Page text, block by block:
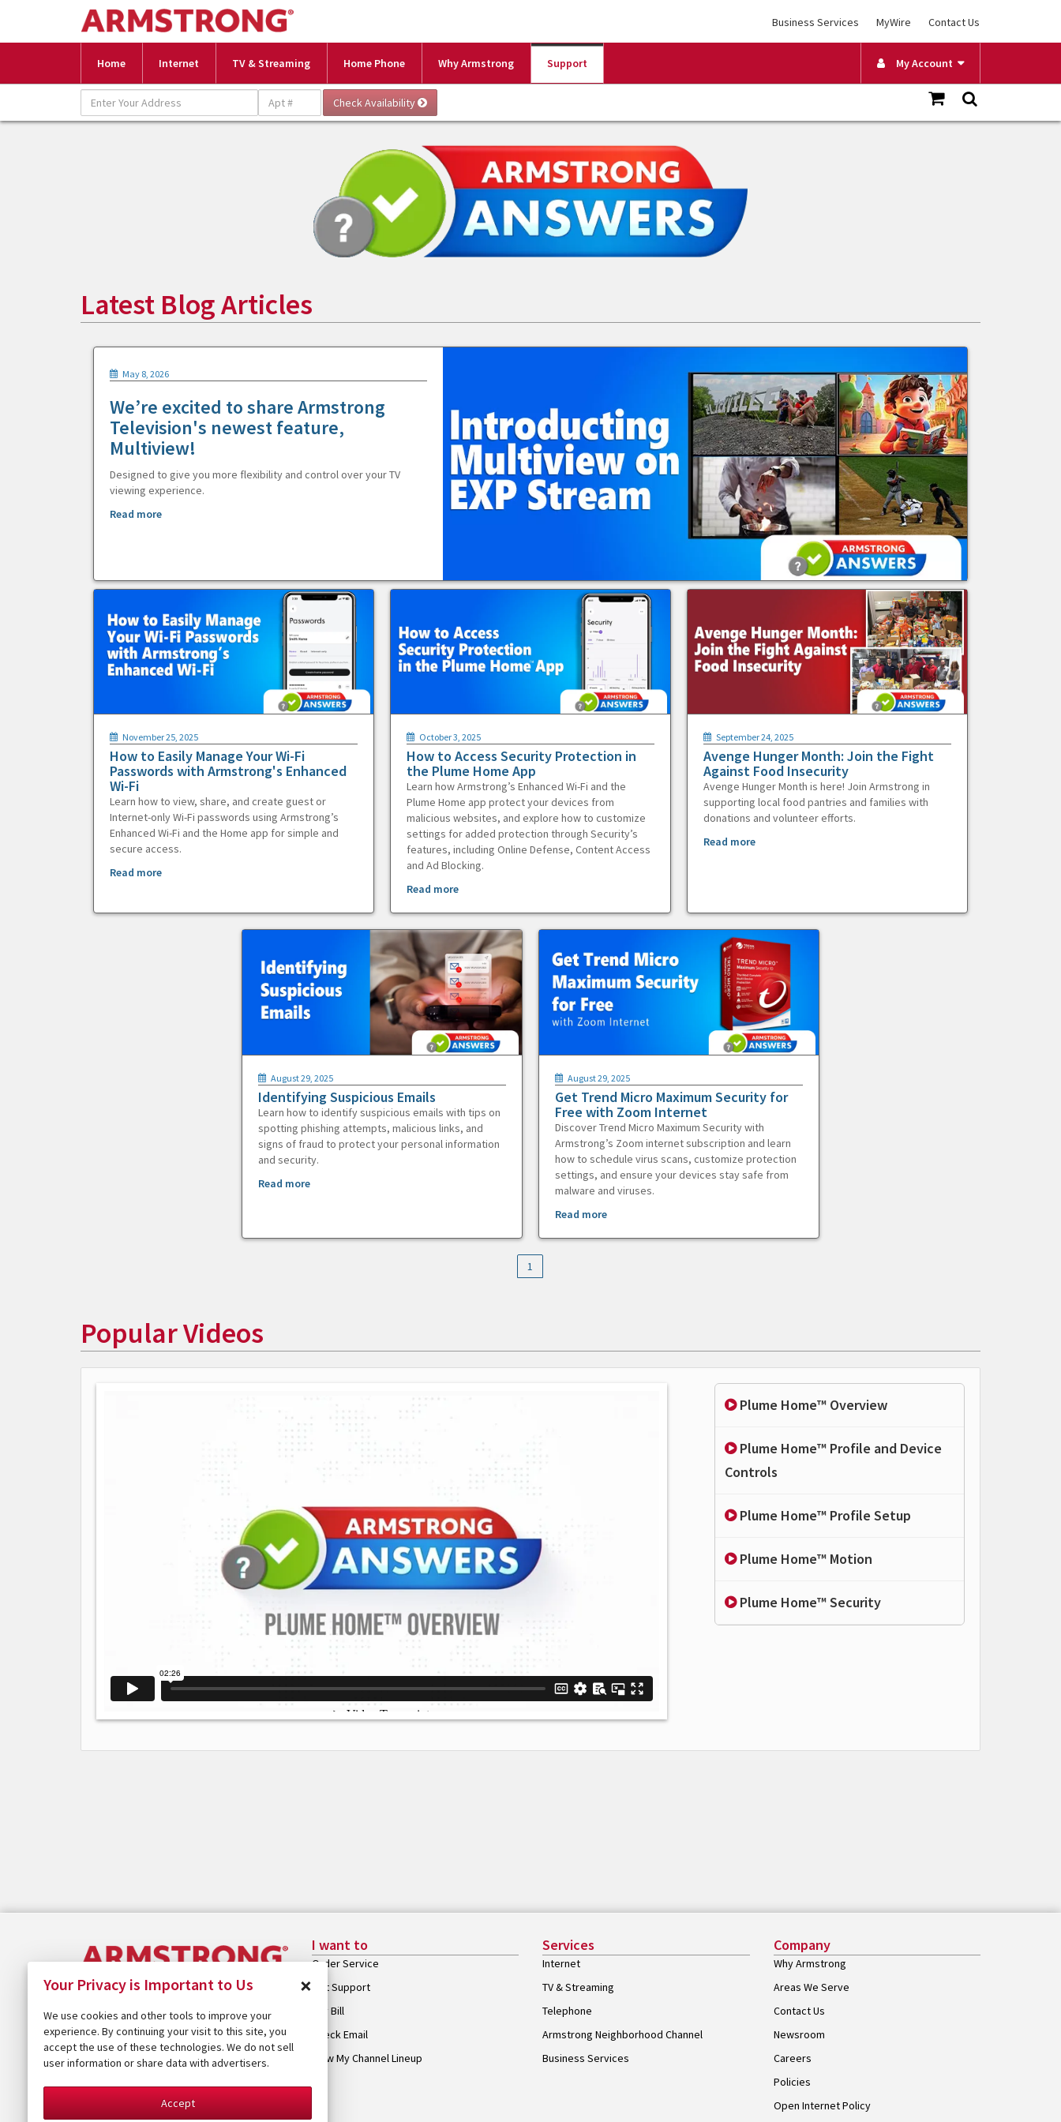
Business Services MyWire Contact Us
Home Internet TV & Streaming Home Phone Why Armstrong Support My Account
Latest Blog Articles
May 8, 2026
We’re excited to share Armstrong
Television's newest feature,
Multiview!
Designed to give you more flexibility and control over your TV
viewing experience.
Read more
November 25, 2025
How to Easily Manage Your Wi-Fi
Passwords with Armstrong's Enhanced
Wi-Fi
Learn how to view, share, and create guest or
Internet-only Wi-Fi passwords using Armstrong’s
Enhanced Wi-Fi and the Home app for simple and
secure access.
Read more
October 3, 2025
How to Access Security Protection in
the Plume Home App
Learn how Armstrong’s Enhanced Wi-Fi and the
Plume Home app protect your devices from
malicious websites, and explore how to customize
settings for added protection through Security’s
features, including Online Defense, Content Access
and Ad Blocking.
Read more
September 24, 2025
Avenge Hunger Month: Join the Fight
Against Food Insecurity
Avenge Hunger Month is here! Join Armstrong in
supporting local food pantries and families with
donations and volunteer efforts.
Read more
August 29, 2025
Identifying Suspicious Emails
Learn how to identify suspicious emails with tips on
spotting phishing attempts, malicious links, and
signs of fraud to protect your personal information
and security.
Read more
August 29, 2025
Get Trend Micro Maximum Security for
Free with Zoom Internet
Discover Trend Micro Maximum Security with
Armstrong’s Zoom internet subscription and learn
how to schedule virus scans, customize protection
settings, and ensure your devices stay safe from
malware and viruses.
Read more
1
Popular Videos
Plume Home™ Overview
Plume Home™ Profile and Device
Controls
Plume Home™ Profile Setup
Plume Home™ Motion
Plume Home™ Security
I want to
Order Service
Get Support
Pay Bill
Check Email
View My Channel Lineup
Services
Internet
TV & Streaming
Telephone
Armstrong Neighborhood Channel
Business Services
Company
Why Armstrong
Areas We Serve
Contact Us
Newsroom
Careers
Policies
Open Internet Policy
Your Privacy is Important to Us ×
We use cookies and other tools to improve your
experience. By continuing your visit to this site, you
accept the use of these technologies. We do not sell
user information or share data with advertisers.
Accept